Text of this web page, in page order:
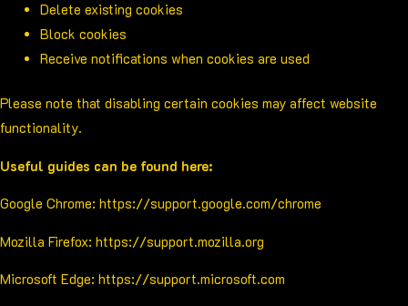
Delete existing cookies
Block cookies
Receive notifications when cookies are used
Please note that disabling certain cookies may affect website
functionality.
Useful guides can be found here:
Google Chrome: https://support.google.com/chrome
Mozilla Firefox: https://support.mozilla.org
Microsoft Edge: https://support.microsoft.com